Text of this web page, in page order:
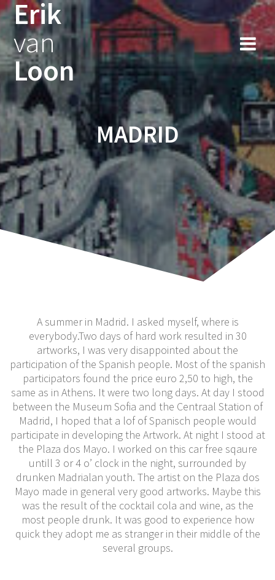
Skip
to
content
Erik
van
Loon
MADRID
A summer in Madrid. I asked myself, where is
everybody.Two days of hard work resulted in 30
artworks, I was very disappointed about the
participation of the Spanish people. Most of the spanish
participators found the price euro 2,50 to high, the
same as in Athens. It were two long days. At day I stood
between the Museum Sofia and the Centraal Station of
Madrid, I hoped that a lof of Spanisch people would
participate in developing the Artwork. At night I stood at
the Plaza dos Mayo. I worked on this car free sqaure
untill 3 or 4 o’ clock in the night, surrounded by
drunken Madrialan youth. The artist on the Plaza dos
Mayo made in general very good artworks. Maybe this
was the result of the cocktail cola and wine, as the
most people drunk. It was good to experience how
quick they adopt me as stranger in their middle of the
several groups.